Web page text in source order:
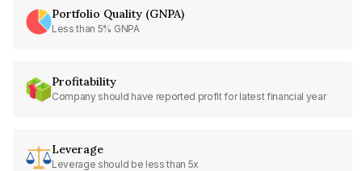
Portfolio Quality (GNPA)
Less than 5% GNPA
Profitability
Company should have reported profit for latest financial year
Leverage
Leverage should be less than 5x